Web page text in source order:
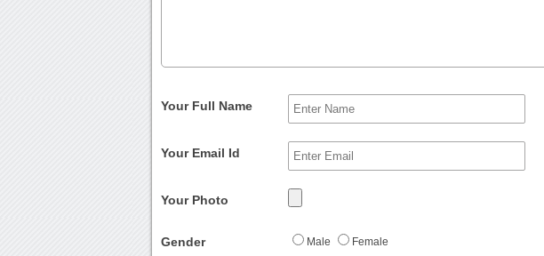
Your Full Name
Your Email Id
Your Photo
Gender Male Female